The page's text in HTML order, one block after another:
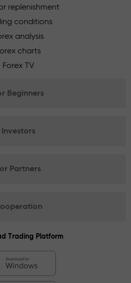
replenishment
conditions
analysis
charts
Forex TV
Beginners
Investors
Partners
Trading Platform